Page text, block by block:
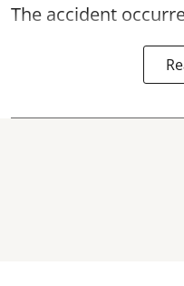
The accident